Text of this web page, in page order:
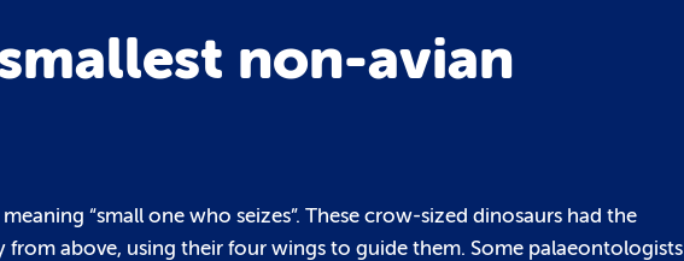
non-avian
“small one who seizes”. These crow-sized dinosaurs had the
above, using their four wings to guide them. Some palaeontologists